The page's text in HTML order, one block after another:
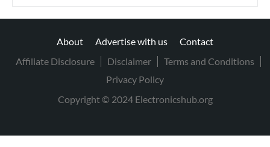
About Advertise with us
Contact
Affiliate Disclosure
Disclaimer
Terms and Conditions
Privacy Policy
Copyright © 2024 Electronicshub.org